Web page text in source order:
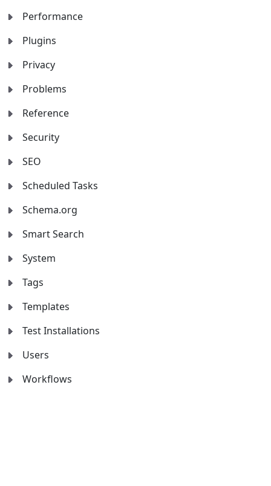
Performance
Plugins
Privacy
Problems
Reference
Security
SEO
Scheduled Tasks
Schema.org
Smart Search
System
Tags
Templates
Test Installations
Users
Workflows